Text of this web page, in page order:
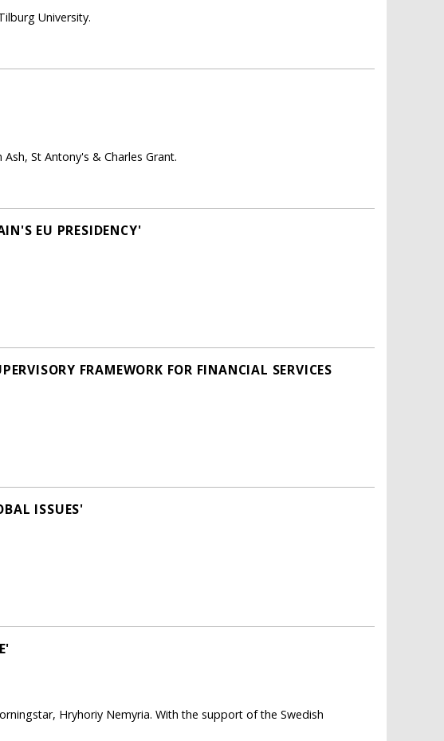
University.
St Antony's & Charles Grant.
EU PRESIDENCY'
FRAMEWORK FOR FINANCIAL SERVICES
ISSUES'
Hryhoriy Nemyria. With the support of the Swedish